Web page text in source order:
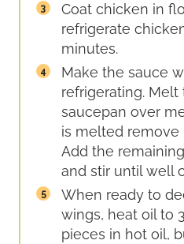
Coat chicken in
refrigerate
minutes.
Make the sauce
refrigerating.
saucepan over
is melted remove
Add the
and stir until well
When ready to
wings, heat oil to
pieces in hot oil,